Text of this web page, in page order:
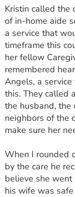
FOR HEALTH
Search
Kristin called the
of in-home aide
a service that
timeframe this
her fellow
remembered
Angels, a
this. They called
the husband, the
neighbors of the
make sure her
When I rounded
by the care he
believe she
his wife was